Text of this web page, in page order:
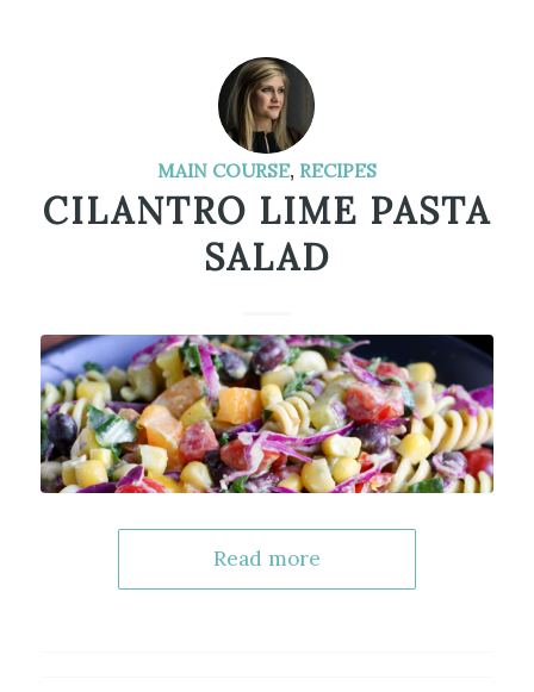
MAIN COURSE, RECIPES
CILANTRO LIME PASTA
SALAD
Read more